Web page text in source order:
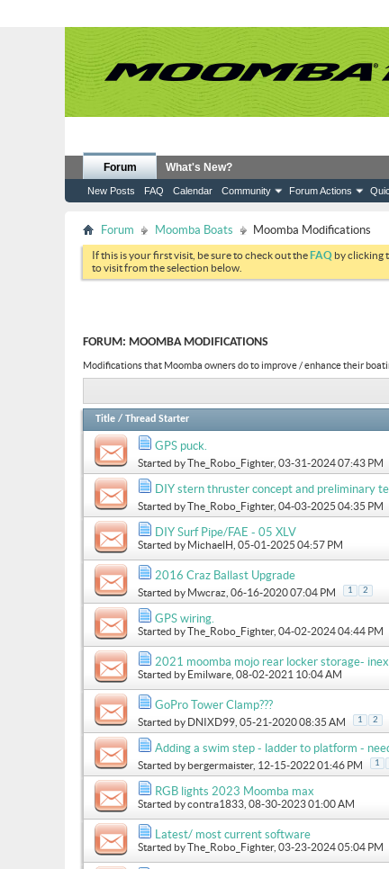
Forum
New Posts FAQ Calendar Community Forum Actions
What's New?
Forum Moomba Boats Moomba Modifications
If this is your first visit, be sure to check out theFAQ by clicking
to visit from the selection below.
FORUM: MOOMBA MODIFICATIONS
Modifications that Moomba owners do to improve / enhance their
Title / Thread Starter
GPS puck.
Started byThe_Robo_Fighter, 03-31-2024 07:43 PM
DIY stern thruster concept and preliminary
Started byThe_Robo_Fighter, 04-03-2025 04:35 PM
DIY Surf Pipe/FAE - 05 XLV
Started by MichaelH , 05-01-2025 04:57 PM
2016 Craz Ballast Upgrade
Started by Mwcraz , 06-16-2020 07:04 PM 1 2
GPS wiring.
Started byThe_Robo_Fighter, 04-02-2024 04:44 PM
2021 moomba mojo rear locker storage-
Started by Emilware , 08-02-2021 10:04 AM
GoPro Tower Clamp???
Started by DNIXD99 , 05-21-2020 08:35 AM 1 2
Adding a swim step - ladder to platform -
Started by bergermaister, 12-15-2022 01:46 PM 1
RGB lights 2023 Moomba max
Started bycontra1833 , 08-30-2023 01:00 AM
Latest/ most current software
Started byThe_Robo_Fighter, 03-23-2024 05:04 PM